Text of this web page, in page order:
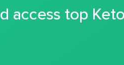
access top